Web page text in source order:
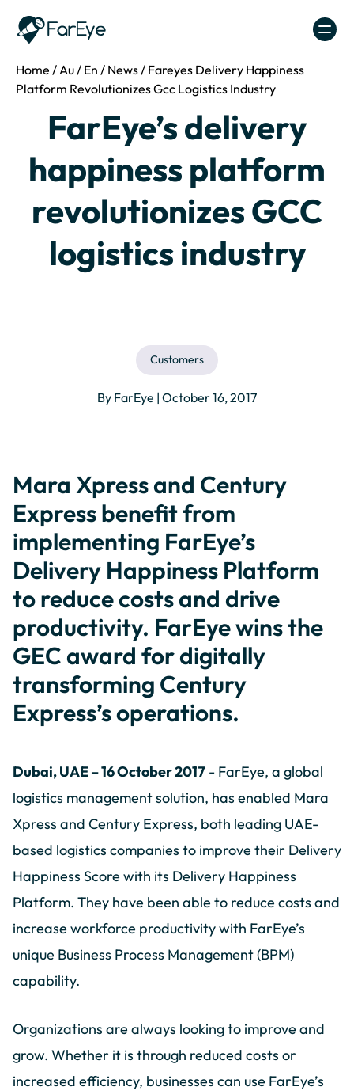
Home /Au/ En / News/ Fareyes Delivery Happiness
Platform Revolutionizes Gcc Logistics Industry
FarEye’s delivery
happiness platform
revolutionizes GCC
logistics industry
Customers
By FarEye | October 16, 2017
Mara Xpress and Century
Express benefit from
implementing FarEye’s
Delivery Happiness Platform
to reduce costs and drive
productivity. FarEye wins the
GEC award for digitally
transforming Century
Express’s operations.
Dubai, UAE – 16 October 2017 - FarEye, a global
logistics management solution, has enabled Mara
Xpress and Century Express, both leading UAE-
based logistics companies to improve their Delivery
Happiness Score with its Delivery Happiness
Platform. They have been able to reduce costs and
increase workforce productivity with FarEye’s
unique Business Process Management (BPM)
capability.
Organizations are always looking to improve and
grow. Whether it is through reduced costs or
increased efficiency, businesses can use FarEye’s